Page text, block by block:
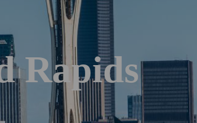
Rapids